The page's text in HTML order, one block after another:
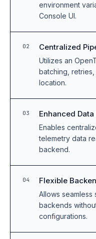
environment
Console UI.
02 Centralized
Utilizes an
batching,
location.
03 Enhanced
Enables
telemetry data
backend.
04 Flexible
Allows
backends
configurations.